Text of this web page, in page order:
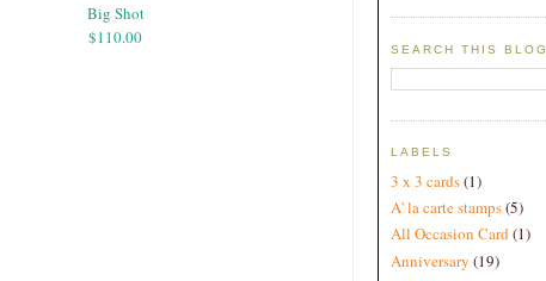
Big Shot
$110.00
SEARCH THIS BLOG
LABELS
3 x 3 cards(1)
A' la carte stamps(5)
All Occasion Card(1)
Anniversary (19)